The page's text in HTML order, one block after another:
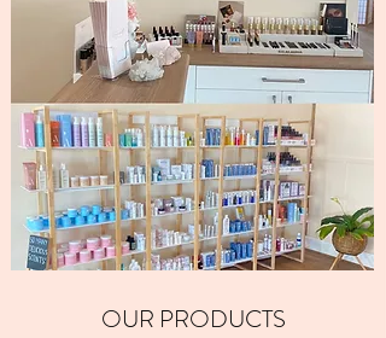
OUR PRODUCTS